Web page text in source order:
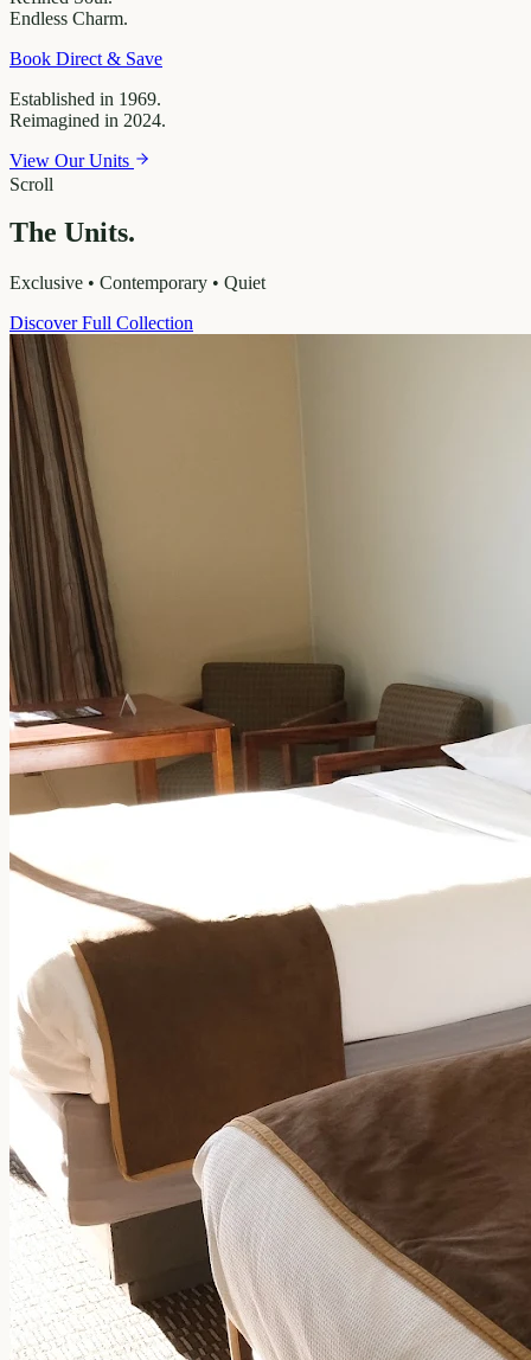
Endless Charm.
Book Direct & Save
Established in 1969.
Reimagined in 2024.
View Our Units
The Units.
Exclusive • Contemporary • Quiet
Discover Full Collection